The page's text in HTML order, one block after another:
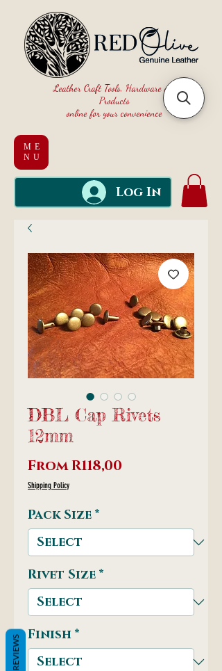
ME
NU
Leather Craft Tools, Hardware and
Products
online for your convenience
Log In
DBL Cap Rivets
12mm
FromR118,00
Shipping Policy
Pack Size *
Rivet Size *
Finish *
REVIEWS